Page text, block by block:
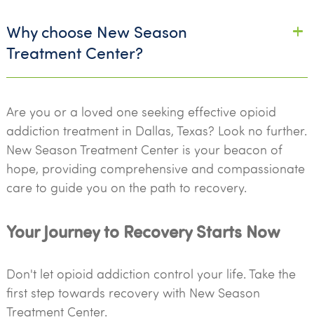
Why choose New Season
Treatment Center?
Are you or a loved one seeking effective opioid
addiction treatment in Dallas, Texas? Look no further.
New Season Treatment Center is your beacon of
hope, providing comprehensive and compassionate
care to guide you on the path to recovery.
Your Journey to Recovery Starts Now
Don't let opioid addiction control your life. Take the
first step towards recovery with New Season
Treatment Center.